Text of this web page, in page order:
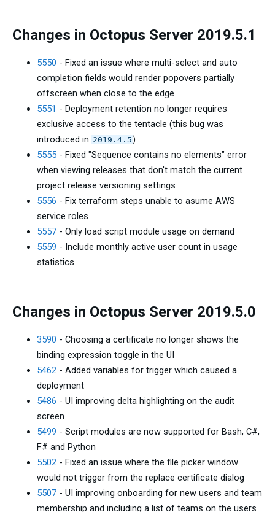
Changes in Octopus Server 2019.5.1
5550 - Fixed an issue where multi-select and auto
completion fields would render popovers partially
offscreen when close to the edge
5551 - Deployment retention no longer requires
exclusive access to the tentacle (this bug was
introduced in 2019.4.5)
5555 - Fixed "Sequence contains no elements" error
when viewing releases that don't match the current
project release versioning settings
5556 - Fix terraform steps unable to asume AWS
service roles
5557 - Only load script module usage on demand
5559 - Include monthly active user count in usage
statistics
Changes in Octopus Server 2019.5.0
3590 - Choosing a certificate no longer shows the
binding expression toggle in the UI
5462 - Added variables for trigger which caused a
deployment
5486 - UI improving delta highlighting on the audit
screen
5499 - Script modules are now supported for Bash, C#,
F# and Python
5502 - Fixed an issue where the file picker window
would not trigger from the replace certificate dialog
5507 - UI improving onboarding for new users and team
membership and including a list of teams on the users